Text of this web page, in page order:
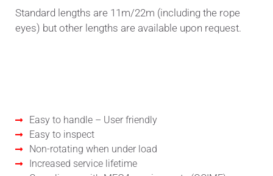
Standard lengths are 11m/22m (including the rope
eyes) but other lengths are available upon request.
Easy to handle – User friendly
Easy to inspect
Non-rotating when under load
Increased service lifetime